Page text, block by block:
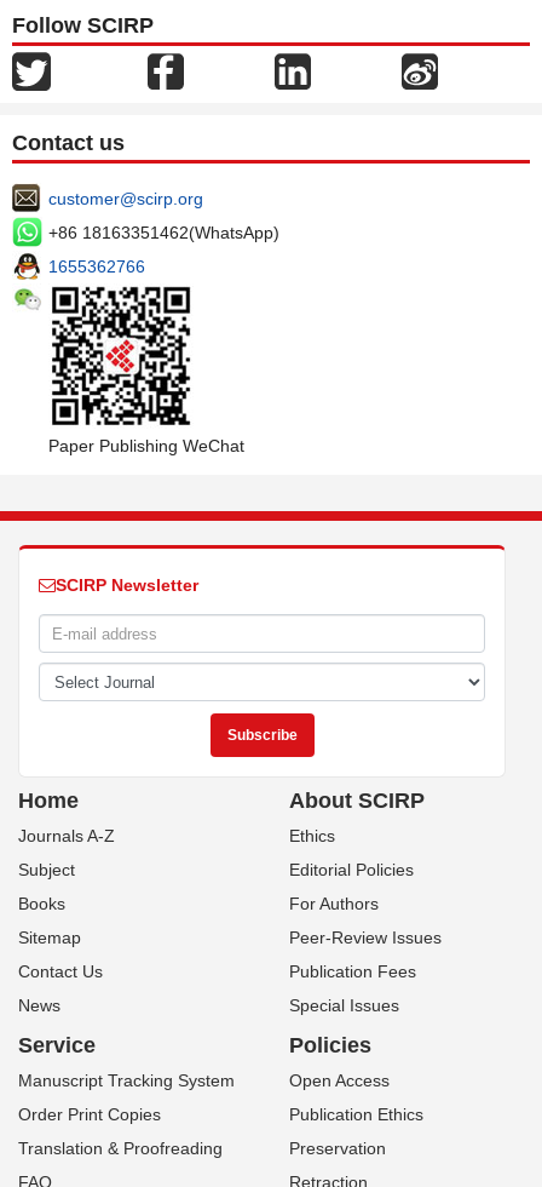
Follow SCIRP
Contact us
customer@scirp.org
+86 18163351462(WhatsApp)
1655362766
Paper Publishing WeChat
SCIRP Newsletter
Home
Journals A-Z
Subject
Books
Sitemap
Contact Us
News
About SCIRP
Ethics
Editorial Policies
For Authors
Peer-Review Issues
Publication Fees
Special Issues
Service
Manuscript Tracking System
Order Print Copies
Translation & Proofreading
FAQ
Policies
Open Access
Publication Ethics
Preservation
Retraction